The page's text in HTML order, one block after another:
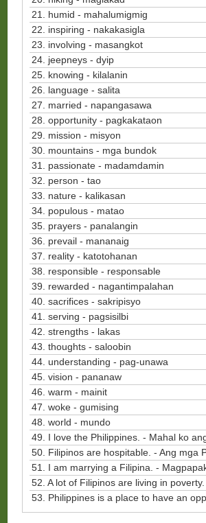
21. humid - mahalumigmig
22. inspiring - nakakasigla
23. involving - masangkot
24. jeepneys - dyip
25. knowing - kilalanin
26. language - salita
27. married - napangasawa
28. opportunity - pagkakataon
29. mission - misyon
30. mountains - mga bundok
31. passionate - madamdamin
32. person - tao
33. nature - kalikasan
34. populous - matao
35. prayers - panalangin
36. prevail - mananaig
37. reality - katotohanan
38. responsible - responsable
39. rewarded - nagantimpalahan
40. sacrifices - sakripisyo
41. serving - pagsisilbi
42. strengths - lakas
43. thoughts - saloobin
44. understanding - pag-unawa
45. vision - pananaw
46. warm - mainit
47. woke - gumising
48. world - mundo